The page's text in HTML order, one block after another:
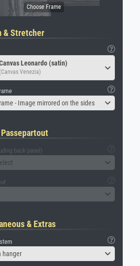
& Stretcher
Leonardo (satin)
(Canvas Venezia)
- Image mirrored on the sides
back panel)
& Extras
hanger